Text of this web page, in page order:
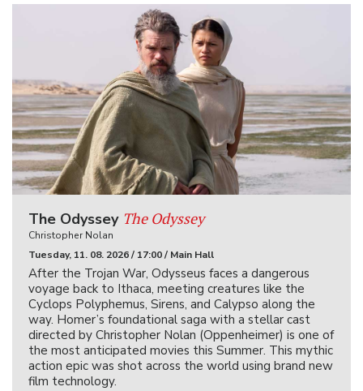
The Odyssey The Odyssey
Christopher Nolan
Tuesday, 11. 08. 2026 / 17:00 / Main Hall
After the Trojan War, Odysseus faces a dangerous
voyage back to Ithaca, meeting creatures like the
Cyclops Polyphemus, Sirens, and Calypso along the
way. Homer’s foundational saga with a stellar cast
directed by Christopher Nolan (Oppenheimer) is one of
the most anticipated movies this Summer. This mythic
action epic was shot across the world using brand new
film technology.